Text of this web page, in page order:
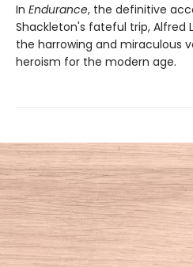
In Endurance, the definitive
Shackleton's fateful trip, Alfred
the harrowing and miraculous
heroism for the modern age.